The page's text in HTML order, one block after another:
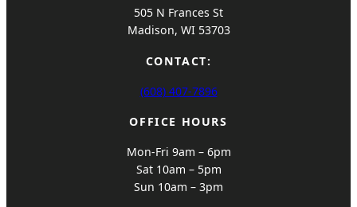
505 N Frances St
Madison, WI 53703
CONTACT:
(608) 407-7896
OFFICE HOURS
Mon-Fri 9am – 6pm
Sat 10am – 5pm
Sun 10am – 3pm